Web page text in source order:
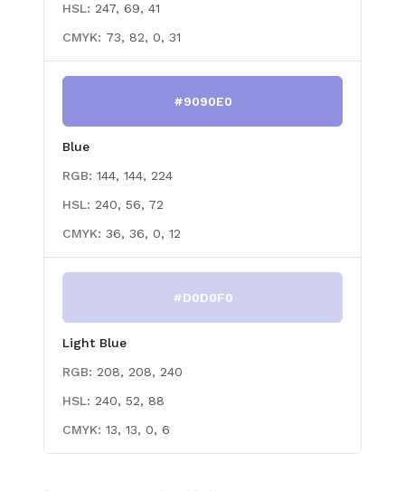
HSL: 247, 69, 41
CMYK: 73, 82, 0, 31
#9090E0
Blue
RGB: 144, 144, 224
HSL: 240, 56, 72
CMYK: 36, 36, 0, 12
#D0D0F0
Light Blue
RGB: 208, 208, 240
HSL: 240, 52, 88
CMYK: 13, 13, 0, 6